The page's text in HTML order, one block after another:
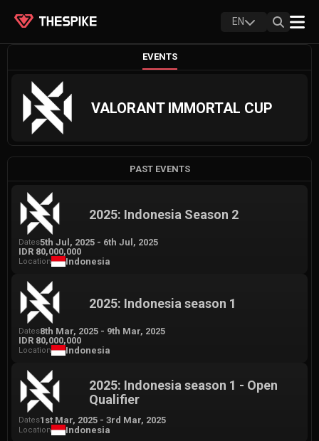
EN
EVENTS
VALORANT IMMORTAL CUP
PAST EVENTS
2025: Indonesia Season 2
Dates5th Jul, 2025 - 6th Jul, 2025
IDR 80,000,000
Location Indonesia
2025: Indonesia season 1
Dates8th Mar, 2025 - 9th Mar, 2025
IDR 80,000,000
Location Indonesia
2025: Indonesia season 1 - Open
Qualifier
Dates1st Mar, 2025 - 3rd Mar, 2025
Location Indonesia